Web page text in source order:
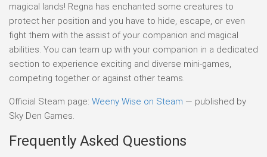
magical lands! Regna has enchanted some creatures to
protect her position and you have to hide, escape, or even
fight them with the assist of your companion and magical
abilities. You can team up with your companion in a dedicated
section to experience exciting and diverse mini-games,
competing together or against other teams.
Official Steam page: Weeny Wise on Steam — published by
Sky Den Games.
Frequently Asked Questions